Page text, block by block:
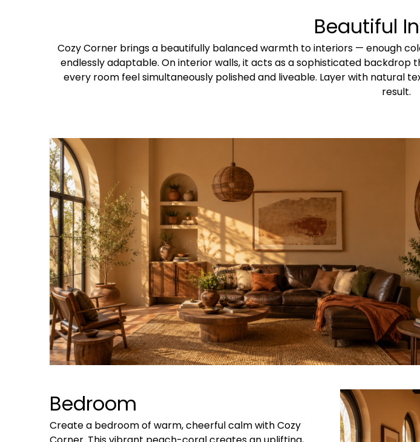
Beautiful
Cozy Corner brings a beautifully balanced warmth to interiors — enough
endlessly adaptable. On interior walls, it acts as a sophisticated
every room feel simultaneously polished and liveable. Layer with natural
result.
Bedroom
Create a bedroom of warm, cheerful calm with Cozy